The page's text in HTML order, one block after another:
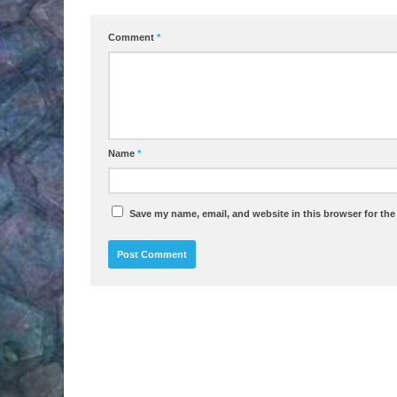
Comment *
Name *
Save my name, email, and website in this browser for